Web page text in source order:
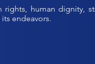
human dignity,
endeavors.